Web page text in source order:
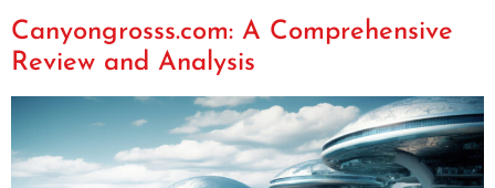
Canyongrosss.com: A Comprehensive
Review and Analysis